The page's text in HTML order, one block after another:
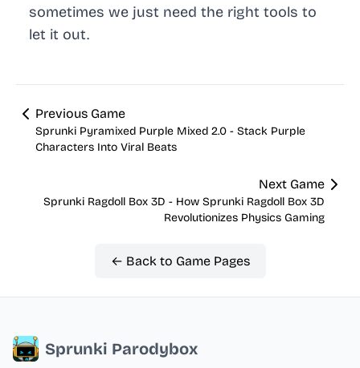
sometimes we just need the right tools to
let it out.
Previous Game
Sprunki Pyramixed Purple Mixed 2.0 - Stack Purple
Characters Into Viral Beats
Next Game
Sprunki Ragdoll Box 3D - How Sprunki Ragdoll Box 3D
Revolutionizes Physics Gaming
← Back to Game Pages
Sprunki Parodybox